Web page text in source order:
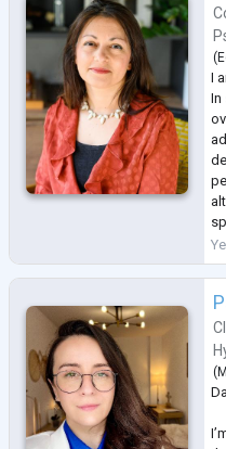
(
I
In
(